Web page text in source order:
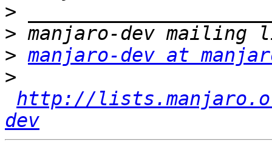
>
>
> manjaro-dev at
>
http://
dev